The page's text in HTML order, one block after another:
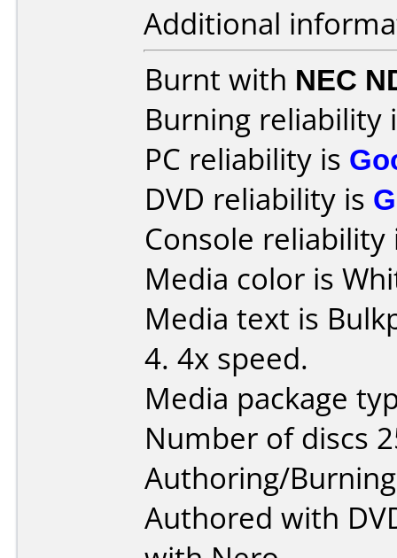
Additional
Burnt with NEC
Burning reliability
PC reliability is
DVD reliability is
Console
Media color is
Media text is
4. 4x speed.
Media package
Number of discs
Authoring/
Authored with